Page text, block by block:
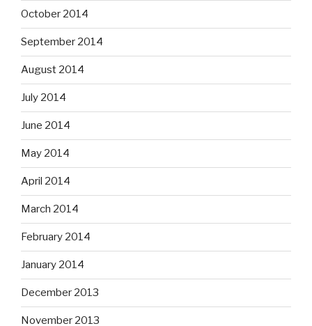
October 2014
September 2014
August 2014
July 2014
June 2014
May 2014
April 2014
March 2014
February 2014
January 2014
December 2013
November 2013